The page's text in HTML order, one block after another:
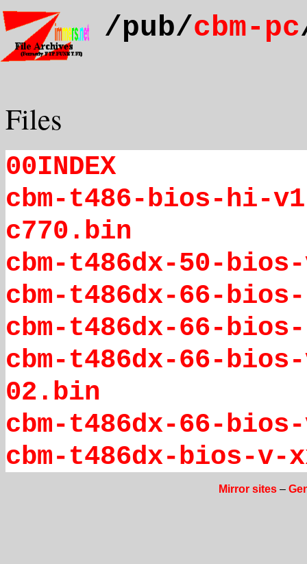
/pub/cbm-pc
Files
00INDEX
cbm-t486-bios-hi-
c770.bin
cbm-t486dx-50-
cbm-t486dx-66-
cbm-t486dx-66-
cbm-t486dx-66-
02.bin
cbm-t486dx-66-
cbm-t486dx-bios-v-
Mirror sites –